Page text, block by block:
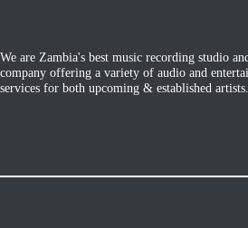
We are Zambia's best music recording studio
company offering a variety of audio and
services for both upcoming & established artists.